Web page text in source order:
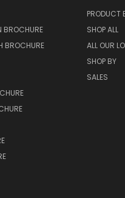
BROCHURE
BROCHURE
PRODUCT
SHOP ALL
ALL OUR
SHOP BY
SALES